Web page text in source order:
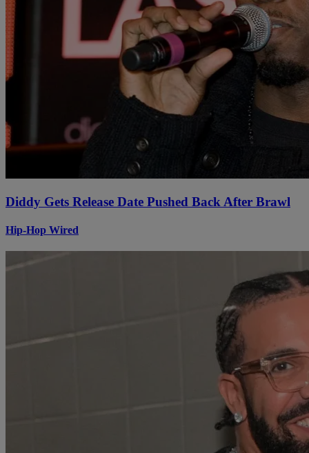
Diddy Gets Release Date Pushed Back After Brawl
Hip-Hop Wired